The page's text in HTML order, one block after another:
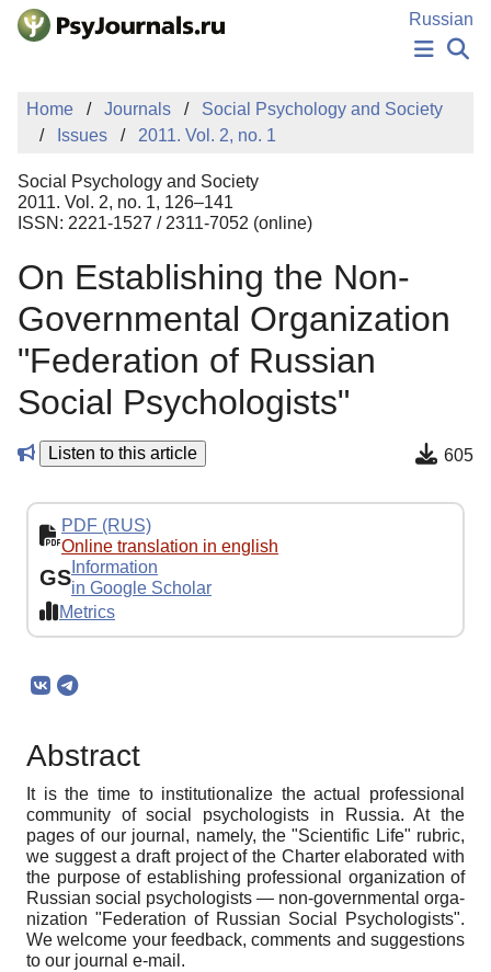
Skip to Main Content
Russian
NEWS
PUBLICATIONS
MANUSCRIPT SUBMISSION
EDITOR'S CHOICE
Sign Up
Home Journals
Social Psychology and Society
Issues
2011. Vol. 2, no. 1
Social Psychology and Society
2011. Vol. 2, no. 1, 126–141
ISSN: 2221-1527 / 2311-7052 (online)
On Establishing the Non-
Governmental Organization
"Federation of Russian
Social Psychologists"
Listen to this article 605
PDF (RUS)
Online translation in english
GS Information
in Google Scholar
Metrics
Abstract
It is the time to institutionalize the actual professional
community of social psychologists in Russia. At the
pages of our journal, namely, the "Scientific Life" rubric,
we suggest a draft project of the Charter elaborated with
the purpose of establishing professional organization of
Russian social psychologists — non-governmental orga-
nization "Federation of Russian Social Psychologists".
We welcome your feedback, comments and suggestions
to our journal e-mail.